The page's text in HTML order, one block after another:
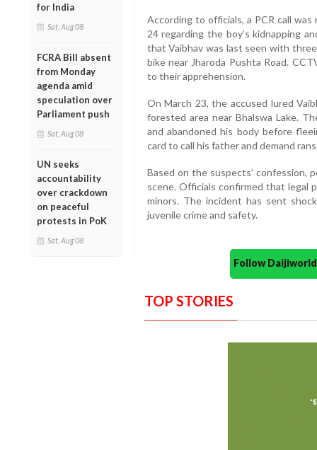
for India
Sat, Aug 08
FCRA Bill absent
from Monday
agenda amid
speculation over
Parliament push
Sat, Aug 08
UN seeks
accountability
over crackdown
on peaceful
protests in PoK
Sat, Aug 08
According to officials, a PCR call
24 regarding the boy’s kidnapping
that Vaibhav was last seen with
bike near Jharoda Pushta Road.
to their apprehension.
On March 23, the accused lured
forested area near Bhalswa Lake.
and abandoned his body before
card to call his father and demand
Based on the suspects’ confession,
scene. Officials confirmed that legal
minors. The incident has sent
juvenile crime and safety.
Follow
TOP STORIES